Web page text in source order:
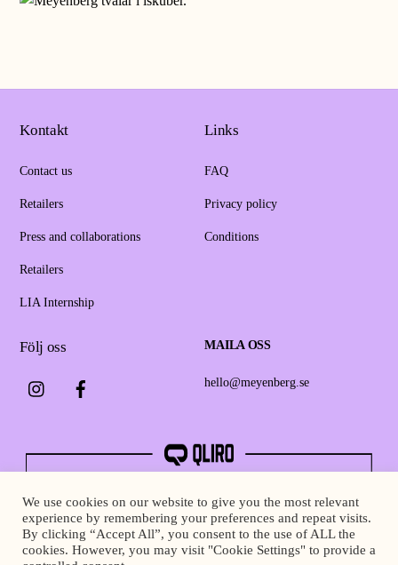
Kontakt
Contact us
Retailers
Press and collaborations
Retailers
LIA Internship
Links
FAQ
Privacy policy
Conditions
Följ oss MAILA OSS
hello@meyenberg.se
We use cookies on our website to give you the most relevant
experience by remembering your preferences and repeat visits.
By clicking “Accept All”, you consent to the use of ALL the
cookies. However, you may visit "Cookie Settings" to provide a